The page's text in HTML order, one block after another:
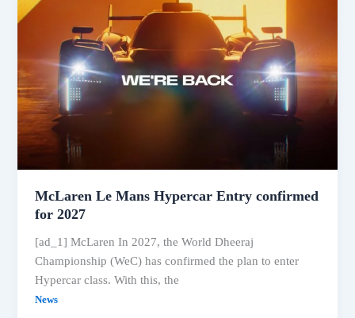
Track
2025
and
more:
Autocar
India
April
McLaren Le Mans Hypercar Entry confirmed
for 2027
[ad_1] McLaren In 2027, the World Dheeraj
Championship (WeC) has confirmed the plan to enter
Hypercar class. With this, the
News